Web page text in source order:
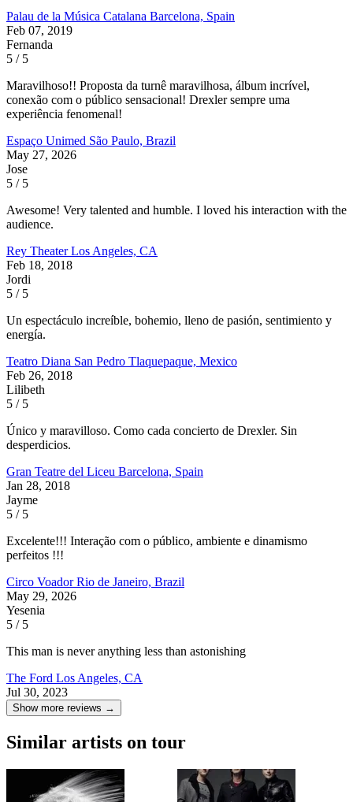
Palau de la Música Catalana Barcelona, Spain
Feb 07, 2019
Fernanda
5 / 5
Maravilhoso!! Proposta da turnê maravilhosa, álbum incrível,
conexão com o público sensacional! Drexler sempre uma
experiência fenomenal!
Espaço Unimed São Paulo, Brazil
May 27, 2026
Jose
5 / 5
Awesome! Very talented and humble. I loved his interaction with the
audience.
Rey TheaterLos Angeles, CA
Feb 18, 2018
Jordi
5 / 5
Un espectáculo increíble, bohemio, lleno de pasión, sentimiento y
energía.
Teatro Diana San Pedro Tlaquepaque, Mexico
Feb 26, 2018
Lilibeth
5 / 5
Único y maravilloso. Como cada concierto de Drexler. Sin
desperdicios.
Gran Teatre del Liceu Barcelona, Spain
Jan 28, 2018
Jayme
5 / 5
Excelente!!! Interação com o público, ambiente e dinamismo
perfeitos !!!
Circo VoadorRio de Janeiro, Brazil
May 29, 2026
Yesenia
5 / 5
This man is never anything less than astonishing
The Ford Los Angeles, CA
Jul 30, 2023
Show more reviews →
Similar artists on tour